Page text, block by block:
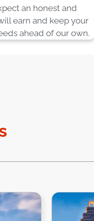
an honest and
earn and keep your
ahead of our own.